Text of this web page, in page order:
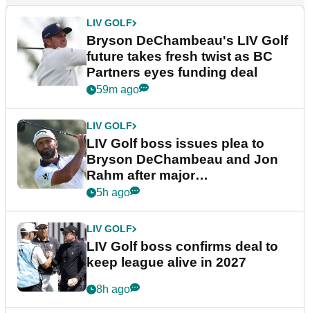
LIV GOLF
Bryson DeChambeau's LIV Golf
future takes fresh twist as BC
Partners eyes funding deal
59m ago
LIV GOLF
LIV Golf boss issues plea to
Bryson DeChambeau and Jon
Rahm after major
announcement
5h ago
LIV GOLF
LIV Golf boss confirms deal to
keep league alive in 2027
8h ago